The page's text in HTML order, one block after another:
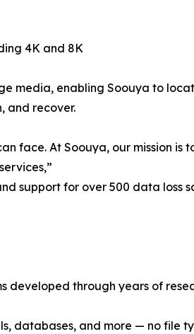
4K and 8K
media, enabling Soouya to
and recover.
face. At Soouya, our mission
support for over 500 data loss
developed through years of
databases, and more — no file